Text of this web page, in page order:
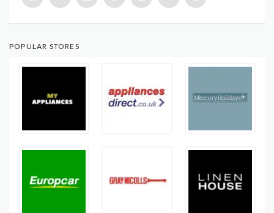
POPULAR STORES